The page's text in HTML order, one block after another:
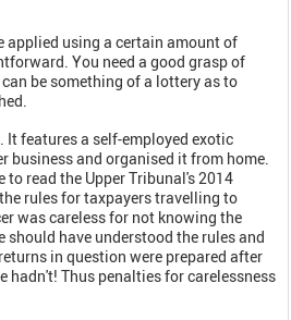
applied using a certain amount of
You need a good grasp of
be something of a lottery as to
It features a self-employed exotic
business and organised it from home.
read the Upper Tribunal's 2014
rules for taxpayers travelling to
was careless for not knowing the
have understood the rules and
in question were prepared after
hadn't! Thus penalties for carelessness